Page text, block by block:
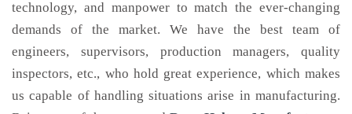
technology, and manpower to match the ever-changing
demands of the market. We have the best team of
engineers, supervisors, production managers, quality
inspectors, etc., who hold great experience, which makes
us capable of handling situations arise in manufacturing.